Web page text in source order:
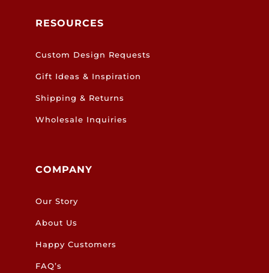
RESOURCES
Custom Design Requests
Gift Ideas & Inspiration
Shipping & Returns
Wholesale Inquiries
COMPANY
Our Story
About Us
Happy Customers
FAQ’s